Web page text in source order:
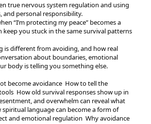
true nervous system regulation and using
and personal responsibility.
“I’m protecting my peace” becomes a
you stuck in the same survival patterns
is different from avoiding, and how real
about boundaries, emotional
body is telling you something else.
become avoidance How to tell the
How old survival responses show up in
and overwhelm can reveal what
language can become a form of
and emotional regulation Why avoidance